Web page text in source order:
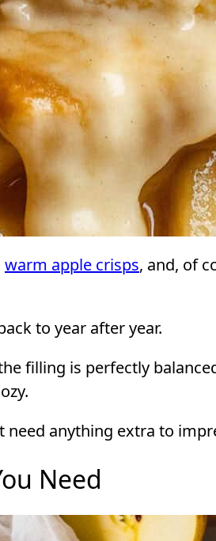
warm apple crisps, and, of
to year after year.
filling is perfectly
need anything extra to
Need